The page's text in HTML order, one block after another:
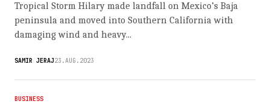
Tropical Storm Hilary made landfall on Mexico’s Baja
peninsula and moved into Southern California with
damaging wind and heavy...
SAMIR JERAJ23.AUG.2023
BUSINESS